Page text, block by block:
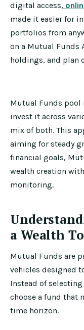
digital access,
made it easier for
portfolios from
on a Mutual Funds
holdings, and plan
Mutual Funds pool
invest it across
mix of both. This
aiming for steady
financial goals,
wealth creation
monitoring.
a Wealth
Mutual Funds are
vehicles designed
Instead of
choose a fund that
time horizon.